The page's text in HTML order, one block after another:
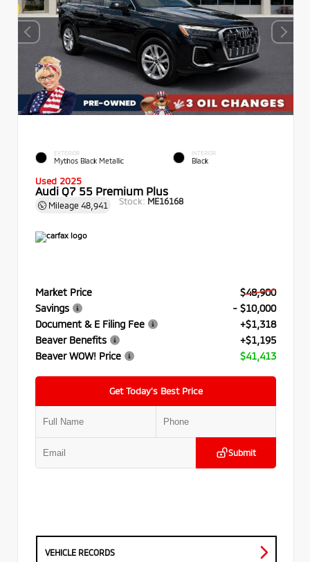
EXTERIOR
Mythos Black Metallic
INTERIOR
Black
Used 2025
Audi Q7 55 Premium Plus
Mileage 48,941 Stock: ME16168
Market Price
$48,900
Savings
- $10,000
Document & E Filing Fee
+$1,318
Beaver Benefits
+$1,195
Beaver WOW! Price
$41,413
Get Today’s Best Price
Submit
VEHICLE RECORDS